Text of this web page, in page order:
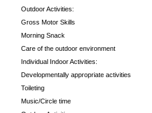
Outdoor Activities:
Gross Motor Skills
Morning Snack
Care of the outdoor environment
Individual Indoor Activities:
Developmentally appropriate activities
Toileting
Music/Circle time